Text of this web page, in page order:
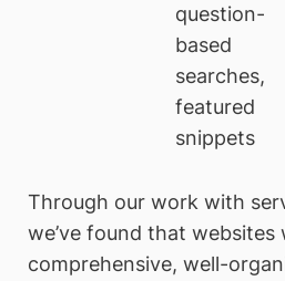
question-
based
searches,
featured
snippets
Through our work with
we’ve found that websites
comprehensive, well-